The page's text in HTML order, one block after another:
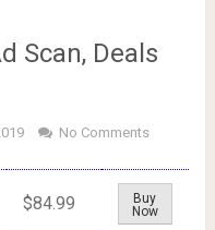
Scan, Deals
No Comments
$84.99
Buy
Now